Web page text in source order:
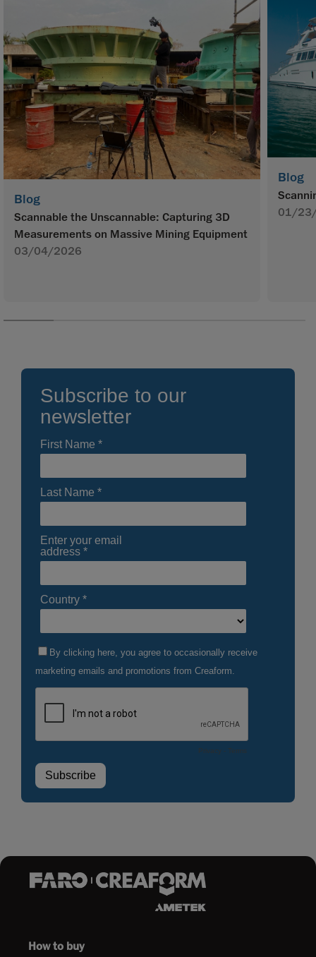
Blog
Scannable the Unscannable: Capturing 3D
Measurements on Massive Mining Equipment
03/04/2026
Blog
01/
How to buy